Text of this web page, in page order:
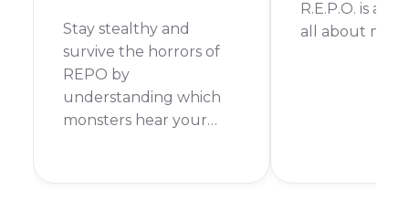
Stay stealthy and
survive the horrors of
REPO by
understanding which
monsters hear your
R.E.P.O. is a
all about